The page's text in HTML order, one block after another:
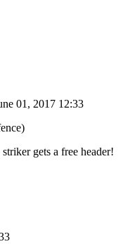
01, 2017 12:33
gets a free header!